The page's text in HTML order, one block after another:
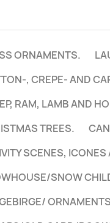
ORNAMENTS.
, CREPE- AND
RAM, LAMB AND
TREES.
SCENES,
SNOW